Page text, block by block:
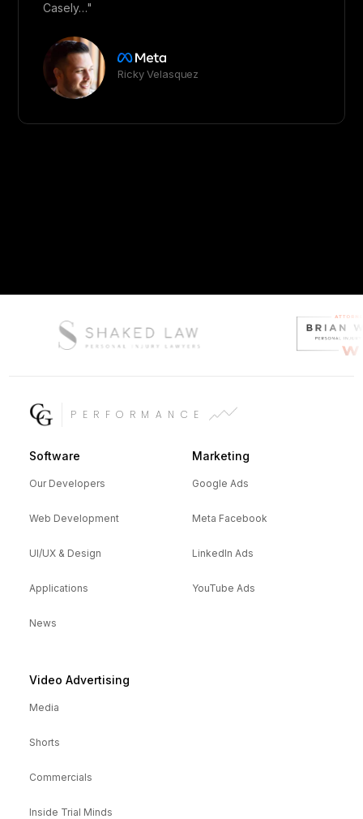
Casely…"
Ricky Velasquez
PERFORMANCE
Software
Our Developers
Web Development
UI/UX & Design
Applications
News
Marketing
Google Ads
Meta Facebook
LinkedIn Ads
YouTube Ads
Video Advertising
Media
Shorts
Commercials
Inside Trial Minds